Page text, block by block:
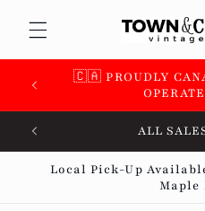
content
🇨🇦 PROUDLY
ALL
Local Pick-Up
Maple